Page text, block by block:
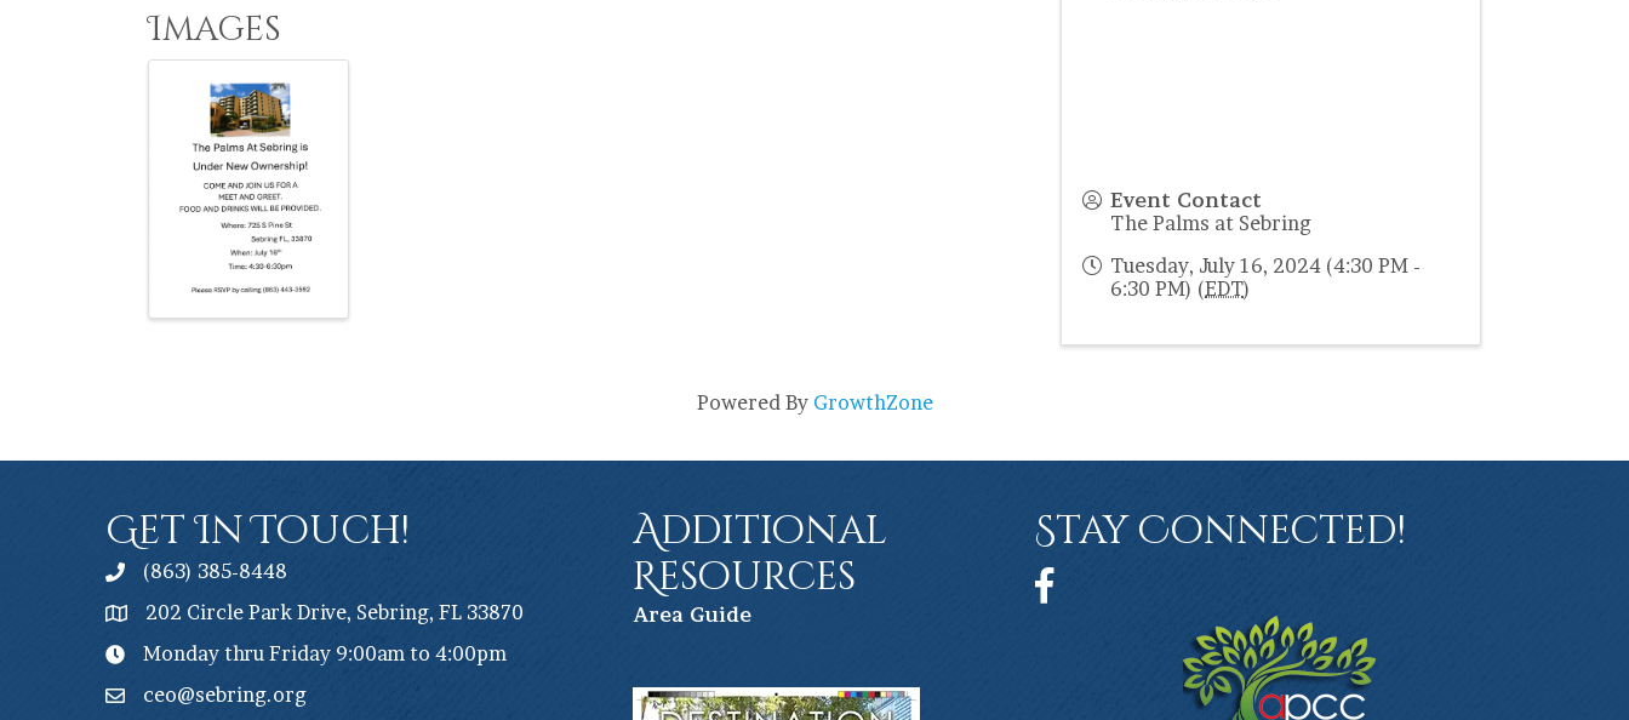
Images
Event Contact
The Palms at Sebring
Tuesday, July 16, 2024 (4:30 PM -
6:30 PM) (EDT)
Powered By GrowthZone
Get In Touch!
(863) 385-8448
202 Circle Park Drive, Sebring, FL 33870
Monday thru Friday 9:00am to 4:00pm
ceo@sebring.org
Additional
Resources
Area Guide
Stay Connected!
Facebook